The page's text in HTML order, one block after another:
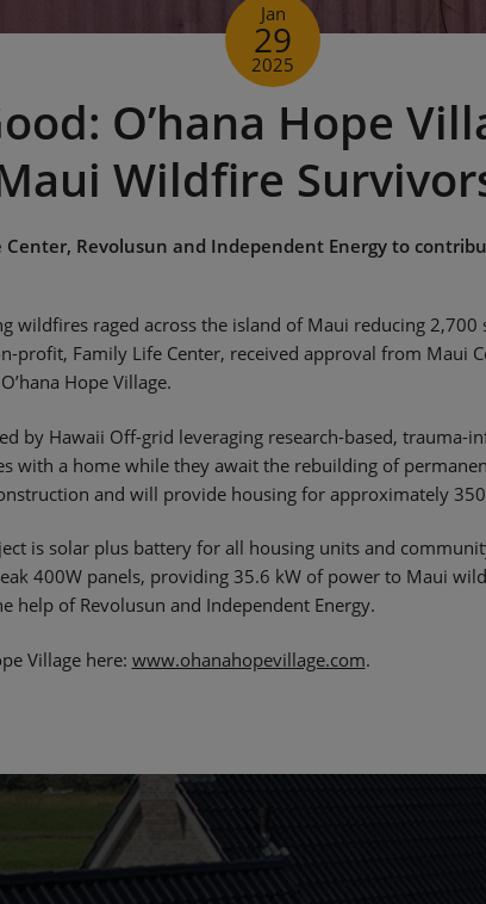
Jan
29
2025
O’hana Hope
Wildfire
Center, Revolusun and Independent Energy to
wildfires raged across the island of Maui reducing 2,700
profit, Family Life Center, received approval from Maui
Hope Village.
by Hawaii Off-grid leveraging research-based,
with a home while they await the rebuilding of
and will provide housing for approximately
is solar plus battery for all housing units and
400W panels, providing 35.6 kW of power to Maui
help of Revolusun and Independent Energy.
Village here: www.ohanahopevillage.com.